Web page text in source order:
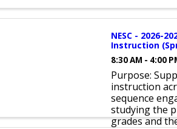
NESC - 2026-
Instruction
8:30 AM - 4:00
Purpose:
instruction
sequence
studying the
grades and